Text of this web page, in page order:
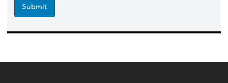
Submit